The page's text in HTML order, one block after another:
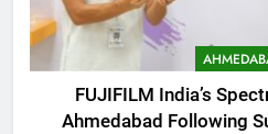
FUJIFILM India’s
Ahmedabad Following